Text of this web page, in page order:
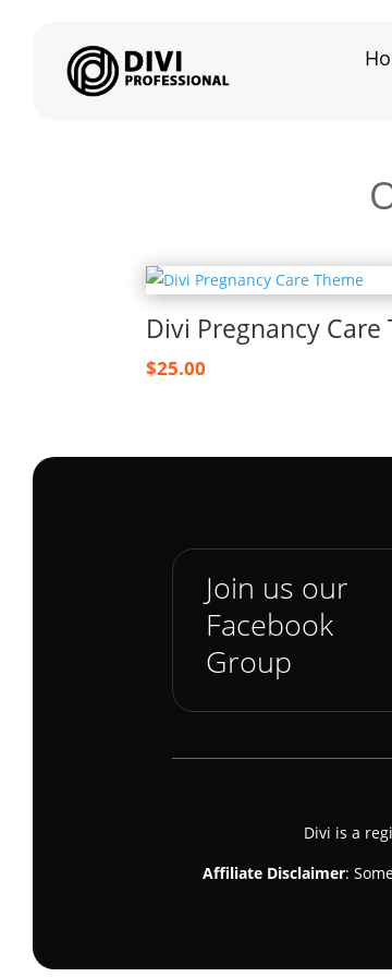
Divi Pregnancy Care
$25.00
Join us our
Facebook
Group
Divi is a
Affiliate Disclaimer: